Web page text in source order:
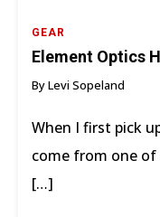
GEAR
Element Optics
By Levi Sopeland
When I first pick
come from one
[…]